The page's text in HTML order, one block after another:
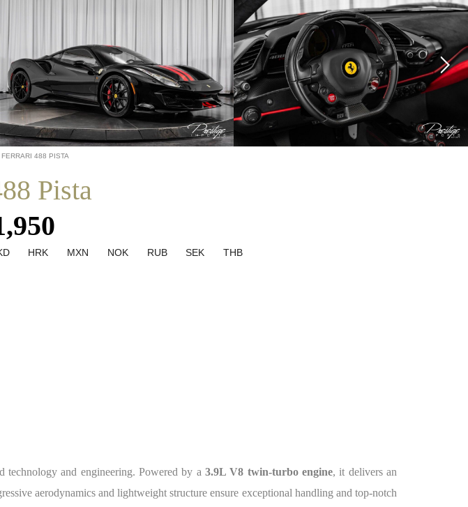
FERRARI 488 PISTA
Pista
HRK MXN NOK RUB SEK THB
technology and engineering. Powered by a3.9L V8 twin-turbo engine, it delivers an
aerodynamics and lightweight structure ensure exceptional handling and top-notch